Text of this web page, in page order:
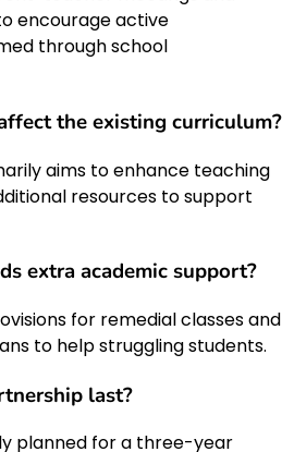
encourage active
through school
the existing curriculum?
aims to enhance teaching
resources to support
extra academic support?
for remedial classes and
to help struggling students.
last?
planned for a three-year